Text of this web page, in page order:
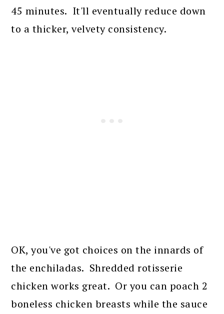
45 minutes. It'll eventually reduce down
to a thicker, velvety consistency.
OK, you've got choices on the innards of
the enchiladas. Shredded rotisserie
chicken works great. Or you can poach 2
boneless chicken breasts while the sauce